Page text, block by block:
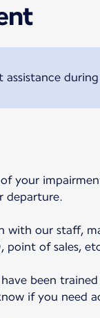
your
departure.
our staff,
point of sales,
been
if you need